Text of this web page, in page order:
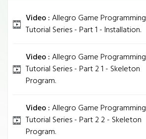
Video :Allegro Game Programming
Tutorial Series - Part 1 - Installation.
Video :Allegro Game Programming
Tutorial Series - Part 2 1 - Skeleton
Program.
Video :Allegro Game Programming
Tutorial Series - Part 2 2 - Skeleton
Program.